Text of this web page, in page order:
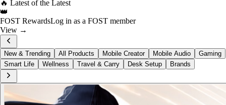
🇸🇬 Singapore's home for tech gadgets, audio & lifestyle gear
🔔
Just DroppedHohem iSteady MT3 Pro
View now →
New & Trending All Products Mobile Creator Mobile Audio
Gaming
Smart Life
Wellness Travel & Carry Desk Setup Brands